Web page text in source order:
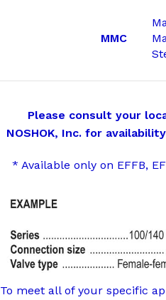
MMC
Please consult your
NOSHOK, Inc. for
* Available only on EFFB,
To meet all of your specific